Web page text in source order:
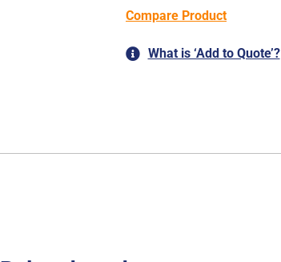
Compare Product
What is ‘Add to Quote’?